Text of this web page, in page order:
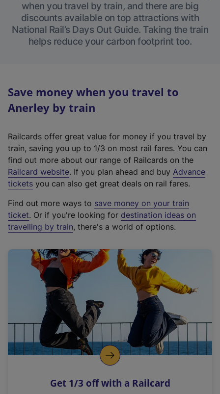
when you travel by train, and there are big
discounts available on top attractions with
National Rail’s Days Out Guide. Taking the train
helps reduce your carbon footprint too.
Save money when you travel to
Anerley by train
Railcards offer great value for money if you travel by
train, saving you up to 1/3 on most rail fares. You can
find out more about our range of Railcards on the
Railcard website(
e
t
e
r
a
l
i
n
k
o
p
s
. If you plan ahead and buy Advance
tickets you can also get great deals on rail fares.
Find out more ways to save money on your train
ticket. Or if you're looking for destination ideas on
travelling by train, there's a world of options.
Get 1/3 off with a Railcard